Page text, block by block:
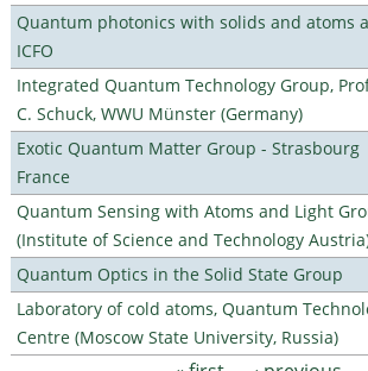
Quantum photonics with solids and atoms
ICFO
Integrated Quantum Technology Group,
C. Schuck, WWU Münster (Germany)
Exotic Quantum Matter Group - Strasbourg
France
Quantum Sensing with Atoms and Light
(Institute of Science and Technology
Quantum Optics in the Solid State Group
Laboratory of cold atoms, Quantum
Centre (Moscow State University, Russia)